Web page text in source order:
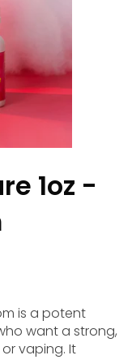
1oz -
is a potent
want a strong,
vaping. It